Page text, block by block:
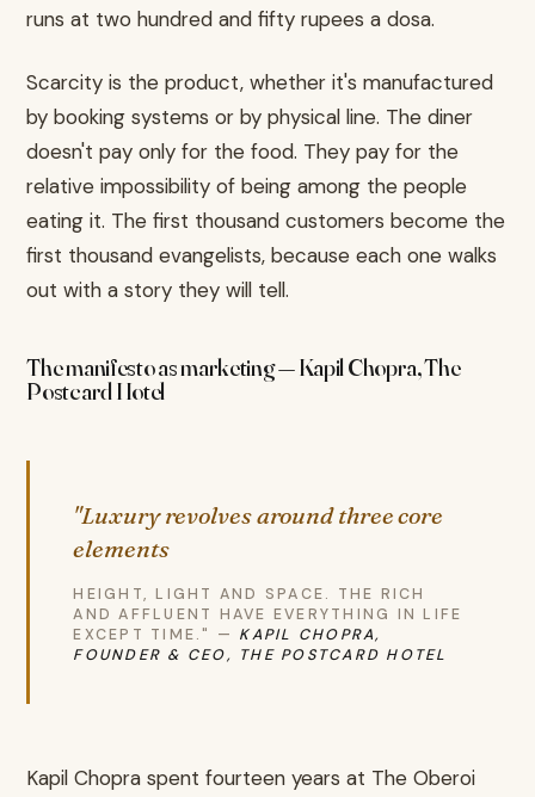
runs at two hundred and fifty rupees a dosa.
Scarcity is the product, whether it's manufactured
by booking systems or by physical line. The diner
doesn't pay only for the food. They pay for the
relative impossibility of being among the people
eating it. The first thousand customers become the
first thousand evangelists, because each one walks
out with a story they will tell.
The manifesto as marketing — Kapil Chopra, The
Postcard Hotel
"Luxury revolves around three core
elements
HEIGHT, LIGHT AND SPACE. THE RICH
AND AFFLUENT HAVE EVERYTHING IN LIFE
EXCEPT TIME." — KAPIL CHOPRA,
FOUNDER & CEO, THE POSTCARD HOTEL
Kapil Chopra spent fourteen years at The Oberoi